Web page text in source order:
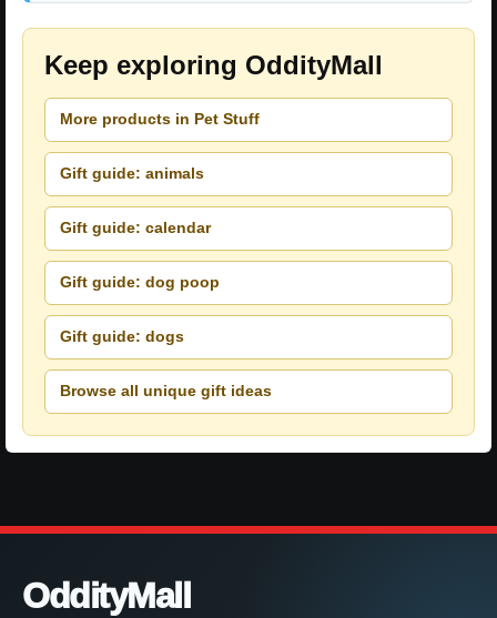
Keep exploring OddityMall
More products in Pet Stuff
Gift guide: animals
Gift guide: calendar
Gift guide: dog poop
Gift guide: dogs
Browse all unique gift ideas
OddityMall